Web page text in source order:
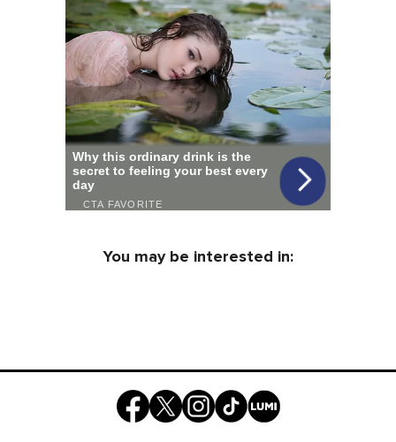
You may be interested in: